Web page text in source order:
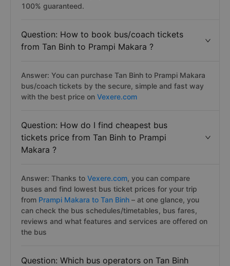
100% guaranteed.
Question: How to book bus/coach tickets
from Tan Binh to Prampi Makara ?
Answer: You can purchase Tan Binh to Prampi Makara
bus/coach tickets by the secure, simple and fast way
with the best price on Vexere.com
Question: How do I find cheapest bus
tickets price from Tan Binh to Prampi
Makara ?
Answer: Thanks to Vexere.com, you can compare
buses and find lowest bus ticket prices for your trip
from Prampi Makara to Tan Binh – at one glance, you
can check the bus schedules/timetables, bus fares,
reviews and what features and services are offered on
the bus
Question: Which bus operators on Tan Binh